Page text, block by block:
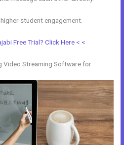
student engagement.
Free Trial? Click Here < <
Video Streaming Software for